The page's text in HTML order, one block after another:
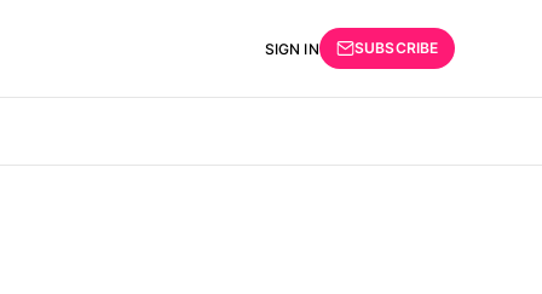
SIGN IN SUBSCRIBE